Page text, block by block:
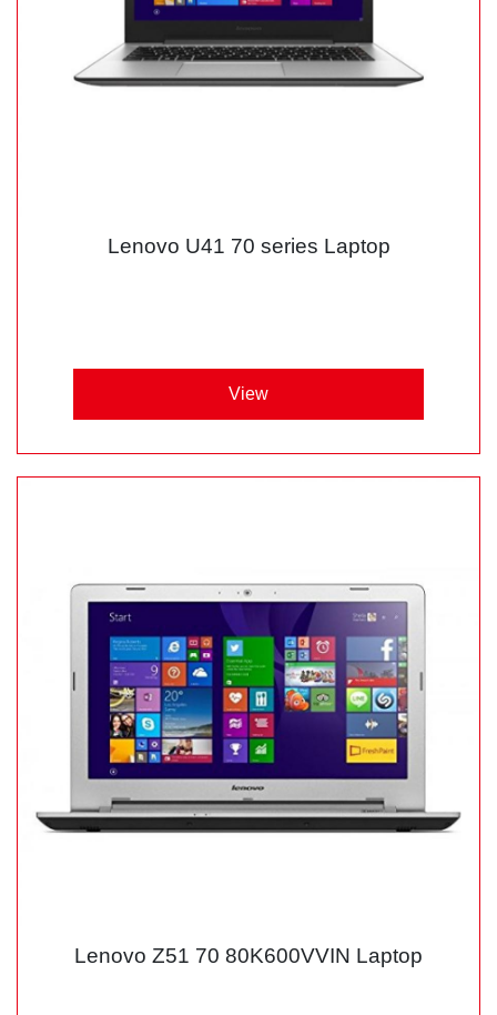
Lenovo U41 70 series Laptop
View
Lenovo Z51 70 80K600VVIN Laptop